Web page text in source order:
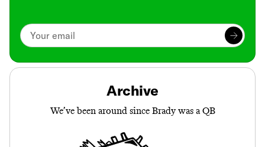
Archive
We’ve been around since Brady was a QB